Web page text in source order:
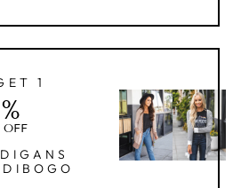
1
%
OFF